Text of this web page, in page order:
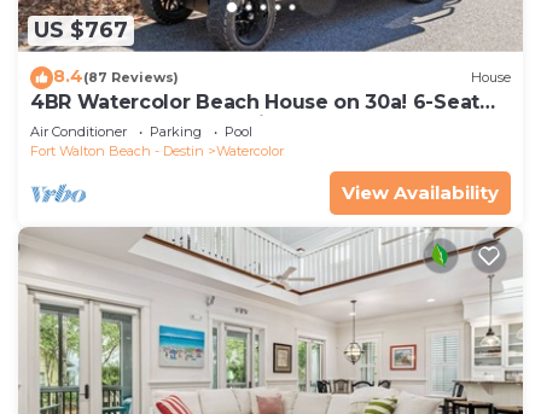
US $767
8.4(87 Reviews) House
4BR Watercolor Beach House on 30a! 6-Seat
LSV, Near Pool. Short Ride to Beach
Air Conditioner Parking
Pool
Fort Walton Beach - Destin
Watercolor
View Availability